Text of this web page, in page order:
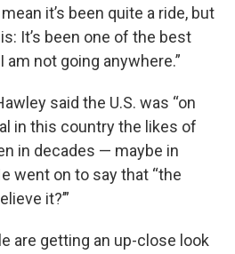
it’s been quite a ride, but
It’s been one of the best
not going anywhere.”
said the U.S. was “on
in this country the likes of
in decades — maybe in
went on to say that “the
it?’”
are getting an up-close look